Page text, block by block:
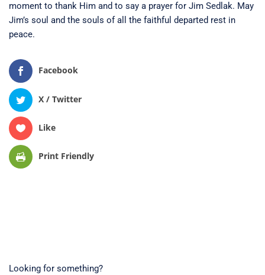
moment to thank Him and to say a prayer for Jim Sedlak. May
Jim’s soul and the souls of all the faithful departed rest in
peace.
Facebook
X / Twitter
Like
Print Friendly
Looking for something?